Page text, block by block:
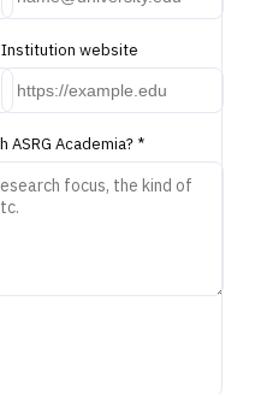
Institution website
ASRG Academia? *